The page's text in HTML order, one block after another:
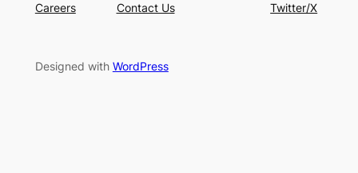
Careers
Contact Us
Twitter/X
Designed with WordPress